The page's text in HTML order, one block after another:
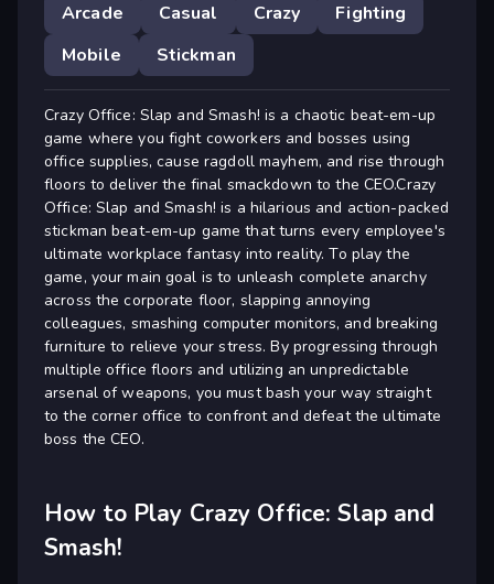
Arcade Casual Crazy
Fighting
Mobile
Stickman
Crazy Office: Slap and Smash! is a chaotic beat-em-up
game where you fight coworkers and bosses using
office supplies, cause ragdoll mayhem, and rise through
floors to deliver the final smackdown to the CEO.Crazy
Office: Slap and Smash! is a hilarious and action-packed
stickman beat-em-up game that turns every employee's
ultimate workplace fantasy into reality. To play the
game, your main goal is to unleash complete anarchy
across the corporate floor, slapping annoying
colleagues, smashing computer monitors, and breaking
furniture to relieve your stress. By progressing through
multiple office floors and utilizing an unpredictable
arsenal of weapons, you must bash your way straight
to the corner office to confront and defeat the ultimate
boss the CEO.
How to Play Crazy Office: Slap and
Smash!